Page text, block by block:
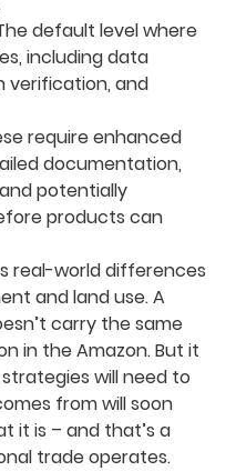
default level where
including data
verification, and
require enhanced
documentation,
potentially
products can
real-world differences
and land use. A
carry the same
in the Amazon. But it
will need to
from will soon
it is – and that’s a
trade operates.